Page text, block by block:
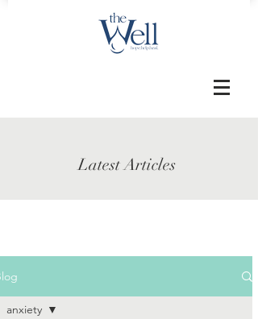
Latest Articles
anxiety